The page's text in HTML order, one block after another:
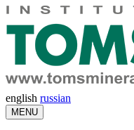
english russian
MENU